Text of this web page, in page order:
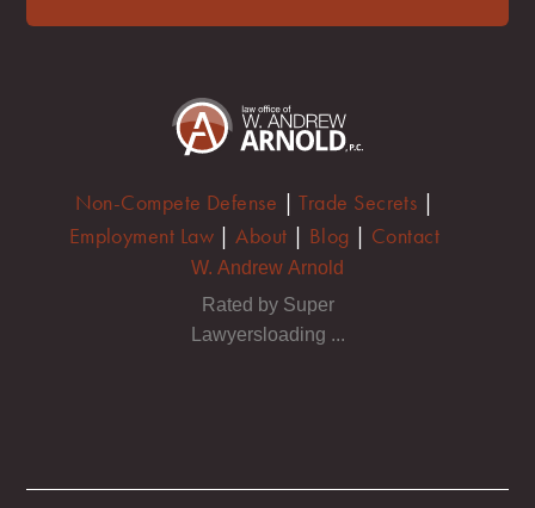
Non-Compete Defense |Trade Secrets |
Employment Law|About | Blog | Contact
W. Andrew Arnold
Rated by Super
Lawyersloading ...